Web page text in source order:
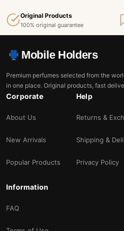
Original Products
100% original guarantee
Mobile Holders
Premium perfumes selected from the
in one place. Original products, fast
Corporate
About Us
New Arrivals
Popular Products
Help
Returns &
Shipping &
Privacy Policy
Information
FAQ